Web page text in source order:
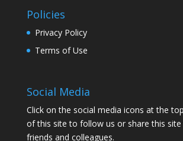
Policies
Privacy Policy
Terms of Use
Social Media
Click on the social media icons at the
of this site to follow us or share this
friends and colleagues.